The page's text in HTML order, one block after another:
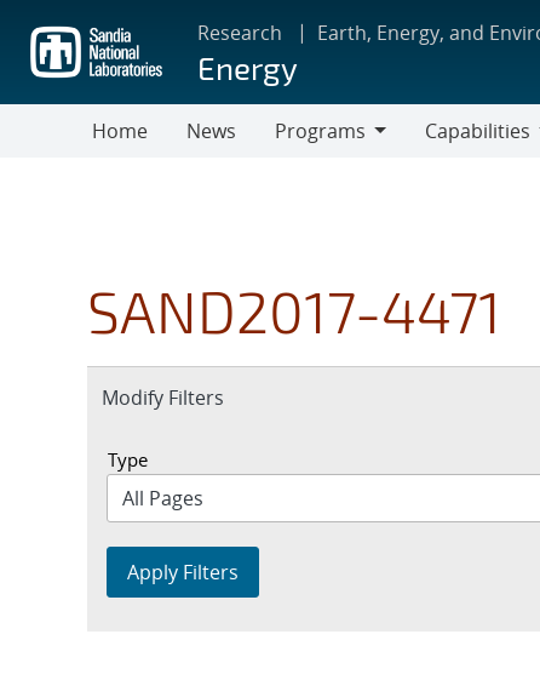
main
content
Research Earth, Energy, and
Energy
Home News
Programs
Capabilities
SAND2017-4471
Expand
Modify Filters
Type
Apply Filters